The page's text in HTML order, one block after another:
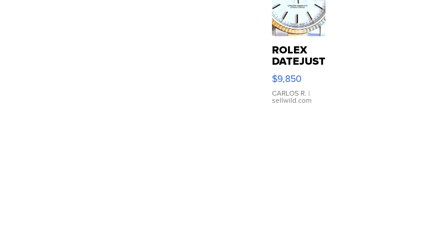
ROLEX
DATEJUST
16233
WHITE
DIAL
FLUTED
$9,850
CARLOS R. |
sellwild.com